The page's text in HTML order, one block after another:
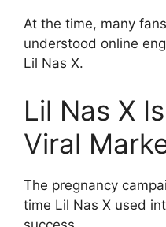
At the time, many
understood online
Lil Nas X.
Lil Nas X
Viral
The pregnancy
time Lil Nas X used